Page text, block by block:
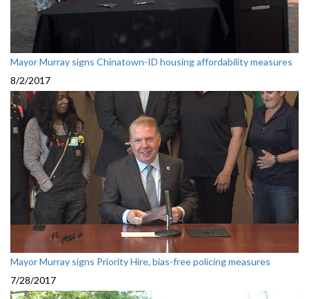
Mayor Murray signs Chinatown-ID housing affordability measures
8/2/2017
Mayor Murray signs Priority Hire, bias-free policing measures
7/28/2017